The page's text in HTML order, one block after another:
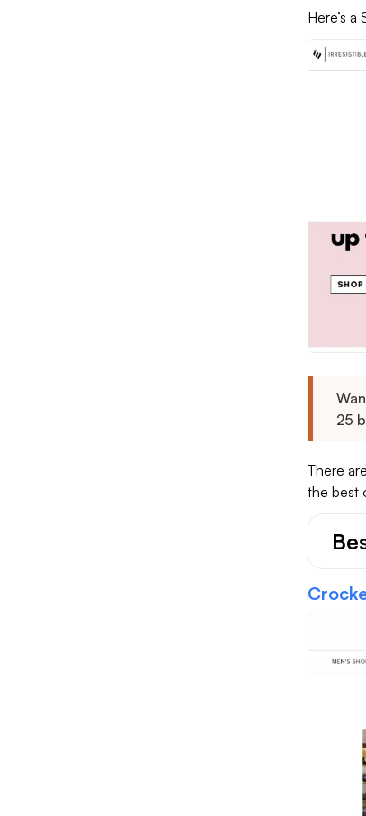
Here’s
25
There
the best